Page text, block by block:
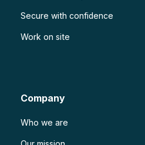
Secure with confidence
Work on site
Company
Who we are